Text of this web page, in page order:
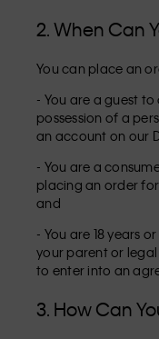
2. When Can
You can place an
- You are a guest
possession of a
an account on our
- You are a
placing an order
and
- You are 18 years
your parent or
to enter into an
3. How Can